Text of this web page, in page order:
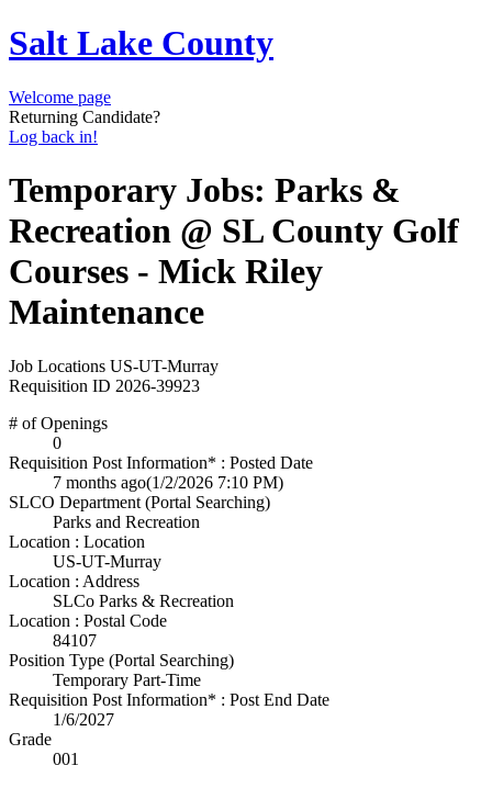
Salt Lake County
Welcome page
Returning Candidate?
Log back in!
Temporary Jobs: Parks &
Recreation @ SL County Golf
Courses - Mick Riley
Maintenance
Job Locations US-UT-Murray
Requisition ID 2026-39923
# of Openings
0
Requisition Post Information* : Posted Date
7 months ago(1/2/2026 7:10 PM)
SLCO Department (Portal Searching)
Parks and Recreation
Location : Location
US-UT-Murray
Location : Address
SLCo Parks & Recreation
Location : Postal Code
84107
Position Type (Portal Searching)
Temporary Part-Time
Requisition Post Information* : Post End Date
1/6/2027
Grade
001